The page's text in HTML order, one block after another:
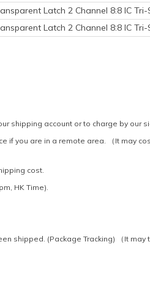
Latch 2 Channel 8:8 IC
Latch 2 Channel 8:8 IC
shipping account or to charge by our
if you are in a remote area. （It may
cost.
HK Time).
shipped. (Package Tracking) （It may